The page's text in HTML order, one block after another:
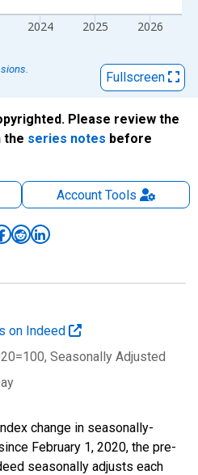
2024 2025 2026
Fullscreen
Please review the
the series notes before
AccountTools
on Indeed
, Seasonally Adjusted
change in seasonally-
February 1, 2020, the pre-
seasonally adjusts each